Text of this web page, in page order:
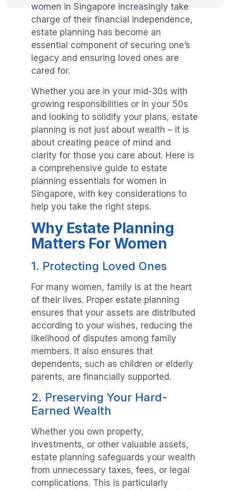
women in Singapore increasingly take
charge of their financial independence,
estate planning has become an
essential component of securing one’s
legacy and ensuring loved ones are
cared for.
Whether you are in your mid-30s with
growing responsibilities or in your 50s
and looking to solidify your plans, estate
planning is not just about wealth – it is
about creating peace of mind and
clarity for those you care about. Here is
a comprehensive guide to estate
planning essentials for women in
Singapore, with key considerations to
help you take the right steps.
Why Estate Planning
Matters For Women
1. Protecting Loved Ones
For many women, family is at the heart
of their lives. Proper estate planning
ensures that your assets are distributed
according to your wishes, reducing the
likelihood of disputes among family
members. It also ensures that
dependents, such as children or elderly
parents, are financially supported.
2. Preserving Your Hard-
Earned Wealth
Whether you own property,
investments, or other valuable assets,
estate planning safeguards your wealth
from unnecessary taxes, fees, or legal
complications. This is particularly